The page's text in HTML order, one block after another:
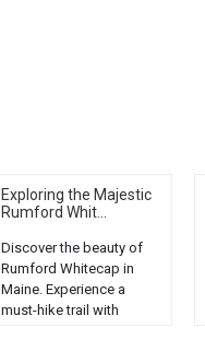
Exploring the Majestic
Rumford Whit...
Discover the beauty of
Rumford Whitecap in
Maine. Experience a
must-hike trail with